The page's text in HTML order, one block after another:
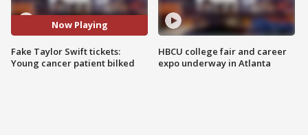
Now Playing
Fake Taylor Swift tickets:
Young cancer patient bilked
HBCU college fair and career
expo underway in Atlanta